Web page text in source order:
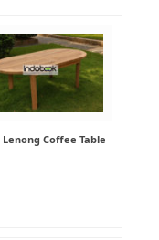
Lenong Coffee Table